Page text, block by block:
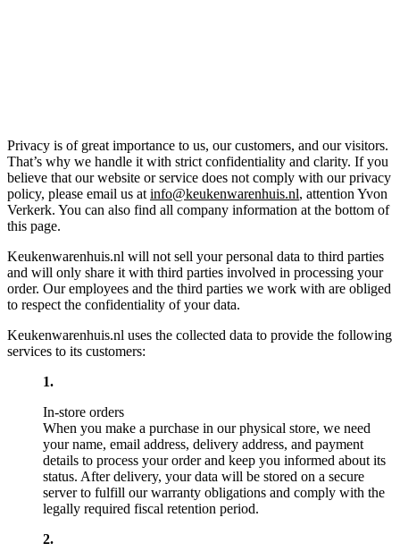
Privacy is of great importance to us, our customers, and our visitors.
That’s why we handle it with strict confidentiality and clarity. If you
believe that our website or service does not comply with our privacy
policy, please email us at info@keukenwarenhuis.nl, attention Yvon
Verkerk. You can also find all company information at the bottom of
this page.
Keukenwarenhuis.nl will not sell your personal data to third parties
and will only share it with third parties involved in processing your
order. Our employees and the third parties we work with are obliged
to respect the confidentiality of your data.
Keukenwarenhuis.nl uses the collected data to provide the following
services to its customers:
In-store orders
When you make a purchase in our physical store, we need
your name, email address, delivery address, and payment
details to process your order and keep you informed about its
status. After delivery, your data will be stored on a secure
server to fulfill our warranty obligations and comply with the
legally required fiscal retention period.